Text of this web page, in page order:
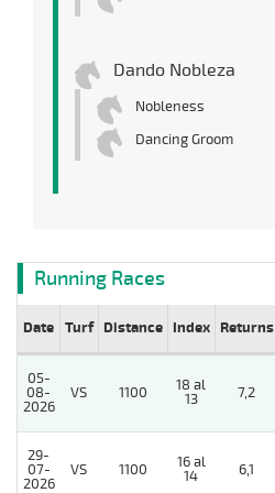
Dando Nobleza
Nobleness
Dancing Groom
Running Races
Date Turf Distance Index Returns
05-
08-
2026
VS 1100
18 al
13
7,2
29-
07-
2026
VS 1100
16 al
14
6,1